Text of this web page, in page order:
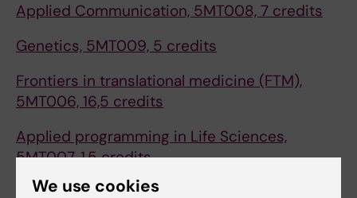
Applied Communication, 5MT008, 7 credits
Genetics, 5MT009, 5 credits
Frontiers in translational medicine (FTM),
5MT006, 16,5 credits
Applied programming in Life Sciences,
5MT007, 1,5 credits
We use cookies